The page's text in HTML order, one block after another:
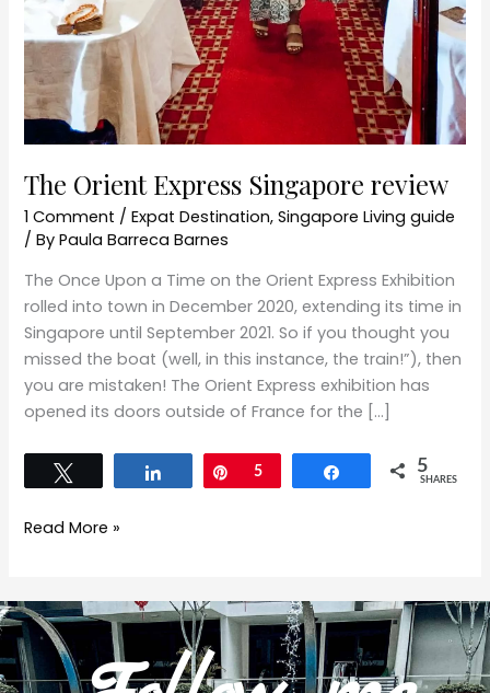
The Orient Express Singapore review
1 Comment /Expat Destination,Singapore Living guide
/ ByPaula Barreca Barnes
The Once Upon a Time on the Orient Express Exhibition
rolled into town in December 2020, extending its time in
Singapore until September 2021. So if you thought you
missed the boat (well, in this instance, the train!”), then
you are mistaken! The Orient Express exhibition has
opened its doors outside of France for the […]
Share Pin
5 Share 5
SHARES
Read More »